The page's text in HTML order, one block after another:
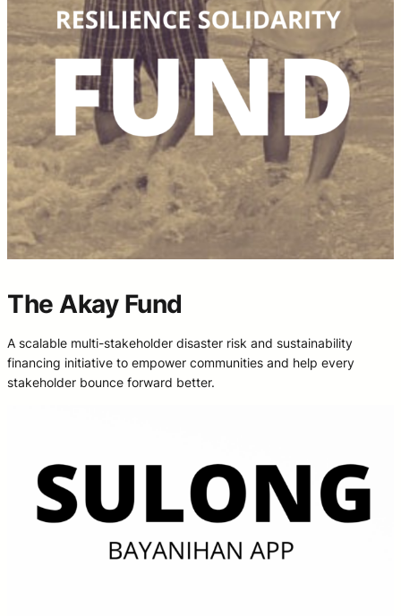
The Akay Fund
A scalable multi-stakeholder disaster risk and sustainability
financing initiative to empower communities and help every
stakeholder bounce forward better.